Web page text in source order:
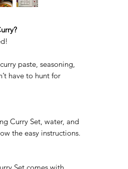
paste, seasoning,
have to hunt for
Curry Set, water, and
the easy instructions.